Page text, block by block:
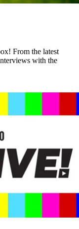
From the latest
with the